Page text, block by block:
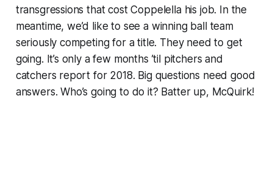
transgressions that cost Coppelella his job. In the
meantime, we’d like to see a winning ball team
seriously competing for a title. They need to get
going. It’s only a few months ’til pitchers and
catchers report for 2018. Big questions need good
answers. Who’s going to do it? Batter up, McQuirk!